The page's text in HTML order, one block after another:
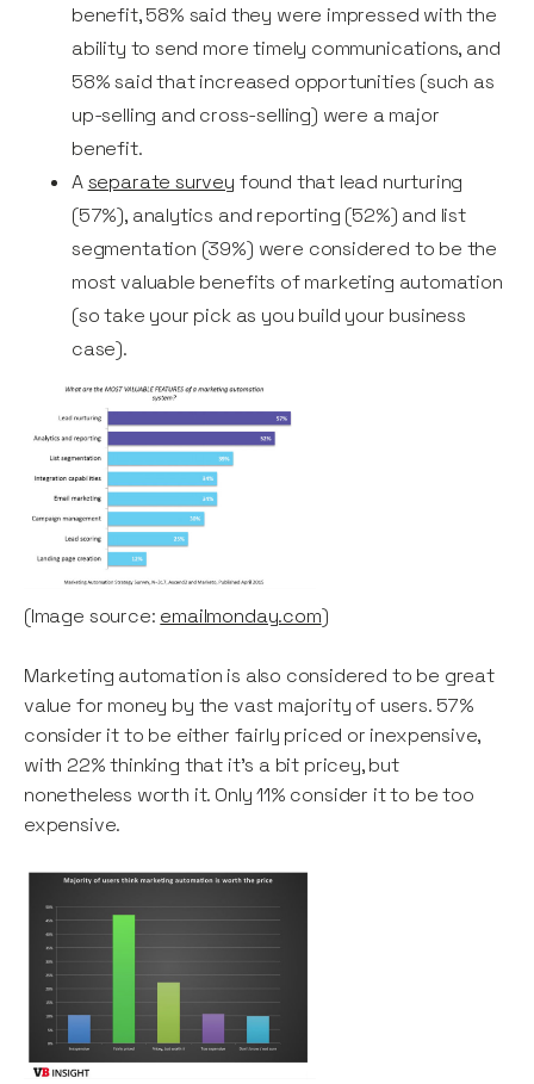
benefit, 58% said they were impressed with the
ability to send more timely communications, and
58% said that increased opportunities (such as
up-selling and cross-selling) were a major
benefit.
Aseparate survey found that lead nurturing
(57%), analytics and reporting (52%) and list
segmentation (39%) were considered to be the
most valuable benefits of marketing automation
(so take your pick as you build your business
case).
(Image source: emailmonday.com)
Marketing automation is also considered to be great
value for money by the vast majority of users. 57%
consider it to be either fairly priced or inexpensive,
with 22% thinking that it’s a bit pricey, but
nonetheless worth it. Only 11% consider it to be too
expensive.